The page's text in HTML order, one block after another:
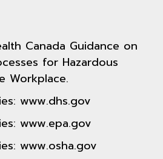
Canada Guidance on
for Hazardous
Workplace.
www.dhs.gov
www.epa.gov
www.osha.gov